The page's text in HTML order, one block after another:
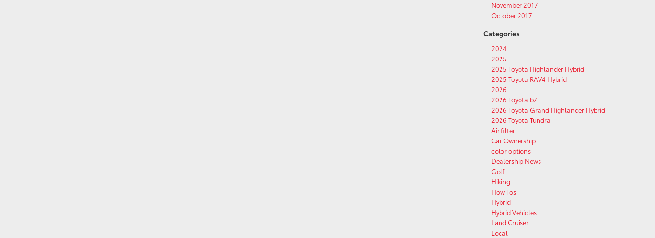
November 2017
October 2017
Categories
2024
2025
2025 Toyota Highlander Hybrid
2025 Toyota RAV4 Hybrid
2026
2026 Toyota bZ
2026 Toyota Grand Highlander Hybrid
2026 Toyota Tundra
Air filter
Car Ownership
color options
Dealership News
Golf
Hiking
How Tos
Hybrid
Hybrid Vehicles
Land Cruiser
Local